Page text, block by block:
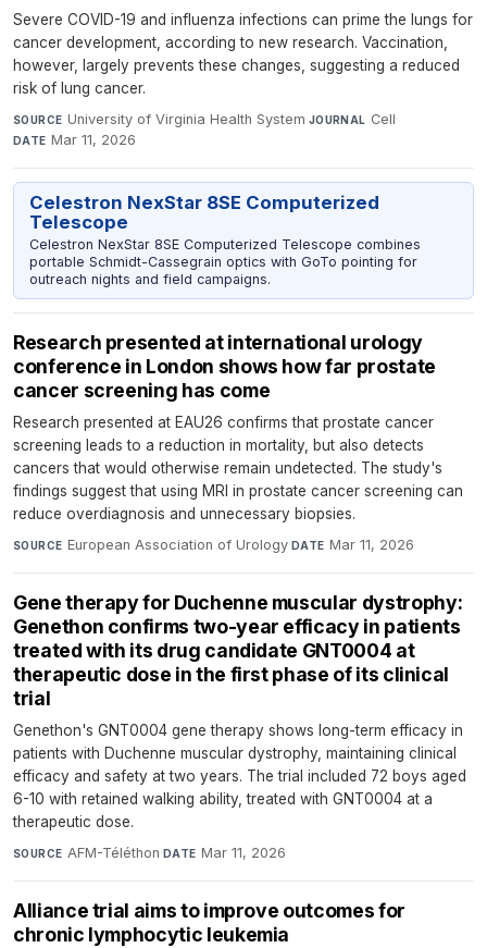
Severe COVID-19 and influenza infections can prime the lungs for
cancer development, according to new research. Vaccination,
however, largely prevents these changes, suggesting a reduced
risk of lung cancer.
SOURCE University of Virginia Health System·JOURNAL Cell·
DATE Mar 11, 2026
Celestron NexStar 8SE Computerized
Telescope
Celestron NexStar 8SE Computerized Telescope combines
portable Schmidt-Cassegrain optics with GoTo pointing for
outreach nights and field campaigns.
Research presented at international urology
conference in London shows how far prostate
cancer screening has come
Research presented at EAU26 confirms that prostate cancer
screening leads to a reduction in mortality, but also detects
cancers that would otherwise remain undetected. The study's
findings suggest that using MRI in prostate cancer screening can
reduce overdiagnosis and unnecessary biopsies.
SOURCE European Association of Urology· DATE Mar 11, 2026
Gene therapy for Duchenne muscular dystrophy:
Genethon confirms two-year efficacy in patients
treated with its drug candidate GNT0004 at
therapeutic dose in the first phase of its clinical
trial
Genethon's GNT0004 gene therapy shows long-term efficacy in
patients with Duchenne muscular dystrophy, maintaining clinical
efficacy and safety at two years. The trial included 72 boys aged
6-10 with retained walking ability, treated with GNT0004 at a
therapeutic dose.
SOURCE AFM-Téléthon· DATE Mar 11, 2026
Alliance trial aims to improve outcomes for
chronic lymphocytic leukemia